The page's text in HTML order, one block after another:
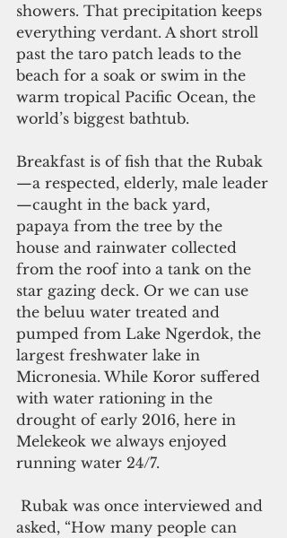
showers. That precipitation keeps
everything verdant. A short stroll
past the taro patch leads to the
beach for a soak or swim in the
warm tropical Pacific Ocean, the
world’s biggest bathtub.
Breakfast is of fish that the Rubak
—a respected, elderly, male leader
—caught in the back yard,
papaya from the tree by the
house and rainwater collected
from the roof into a tank on the
star gazing deck. Or we can use
the beluu water treated and
pumped from Lake Ngerdok, the
largest freshwater lake in
Micronesia. While Koror suffered
with water rationing in the
drought of early 2016, here in
Melekeok we always enjoyed
running water 24/7.
asked, “How many people can